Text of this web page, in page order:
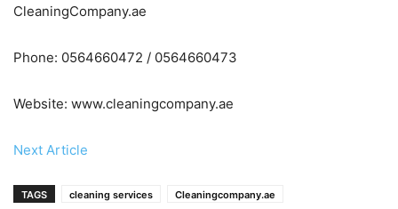
CleaningCompany.ae
Phone: 0564660472 / 0564660473
Website: www.cleaningcompany.ae
Next Article
TAGS cleaning services Cleaningcompany.ae